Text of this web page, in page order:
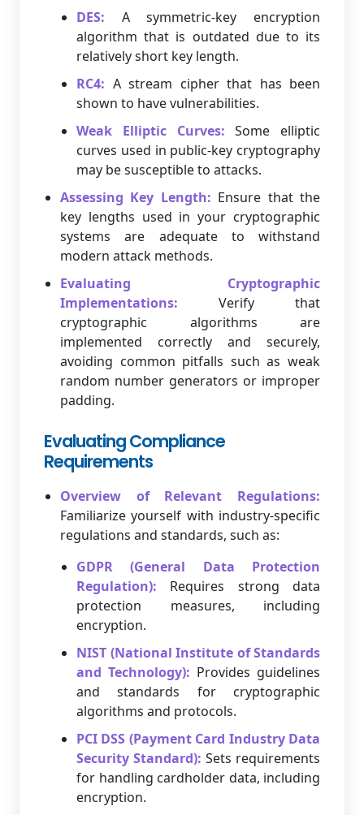
DES: A symmetric-key encryption
algorithm that is outdated due to its
relatively short key length.
RC4: A stream cipher that has been
shown to have vulnerabilities.
Weak Elliptic Curves: Some elliptic
curves used in public-key cryptography
may be susceptible to attacks.
Assessing Key Length: Ensure that the
key lengths used in your cryptographic
systems are adequate to withstand
modern attack methods.
Evaluating Cryptographic
Implementations: Verify that
cryptographic algorithms are
implemented correctly and securely,
avoiding common pitfalls such as weak
random number generators or improper
padding.
Evaluating Compliance
Requirements
Overview of Relevant Regulations:
Familiarize yourself with industry-specific
regulations and standards, such as:
GDPR (General Data Protection
Regulation): Requires strong data
protection measures, including
encryption.
NIST (National Institute of Standards
and Technology): Provides guidelines
and standards for cryptographic
algorithms and protocols.
PCI DSS (Payment Card Industry Data
Security Standard): Sets requirements
for handling cardholder data, including
encryption.